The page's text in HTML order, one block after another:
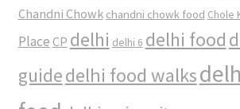
Chandni Chowk chandni chowk food Chole
Place CP delhi delhi 6 delhi food
guidedelhi food walks